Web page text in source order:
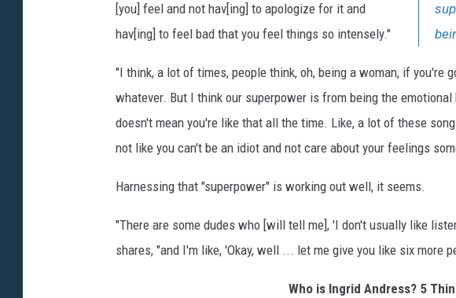
[you] feel and not hav[ing] to apologize for it and
hav[ing] to feel bad that you feel things so intensely."
"I think, a lot of times, people think, oh, being a woman, if you're
whatever. But I think our superpower is from being the
doesn't mean you're like that all the time. Like, a lot of these
not like you can't be an idiot and not care about your feelings
Harnessing that "superpower" is working out well, it seems.
"There are some dudes who [will tell me], 'I don't usually like
shares, "and I'm like, 'Okay, well ... let me give you like six more
Who is Ingrid Andress? 5